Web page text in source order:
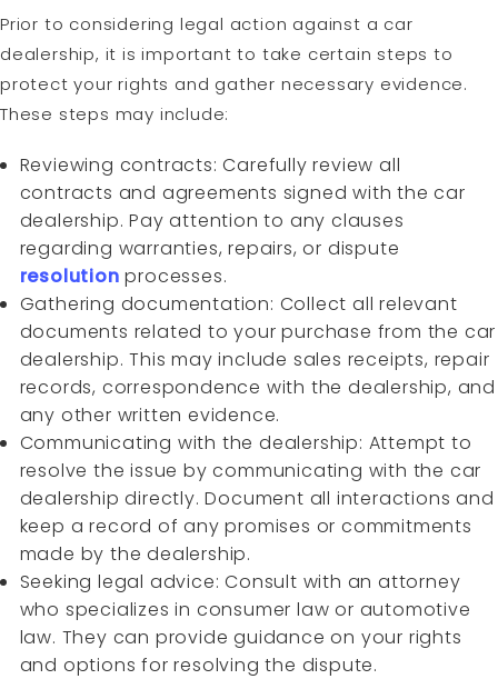
Prior to considering legal action against a car
dealership, it is important to take certain steps to
protect your rights and gather necessary evidence.
These steps may include:
Reviewing contracts: Carefully review all
contracts and agreements signed with the car
dealership. Pay attention to any clauses
regarding warranties, repairs, or dispute
resolution processes.
Gathering documentation: Collect all relevant
documents related to your purchase from the car
dealership. This may include sales receipts, repair
records, correspondence with the dealership, and
any other written evidence.
Communicating with the dealership: Attempt to
resolve the issue by communicating with the car
dealership directly. Document all interactions and
keep a record of any promises or commitments
made by the dealership.
Seeking legal advice: Consult with an attorney
who specializes in consumer law or automotive
law. They can provide guidance on your rights
and options for resolving the dispute.